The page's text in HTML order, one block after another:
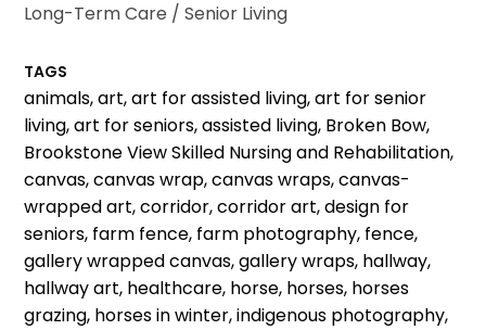
Long-Term Care / Senior Living
TAGS
animals, art, art for assisted living, art for senior
living, art for seniors, assisted living, Broken Bow,
Brookstone View Skilled Nursing and Rehabilitation,
canvas, canvas wrap, canvas wraps, canvas-
wrapped art, corridor, corridor art, design for
seniors, farm fence, farm photography, fence,
gallery wrapped canvas, gallery wraps, hallway,
hallway art, healthcare, horse, horses, horses
grazing, horses in winter, indigenous photography,